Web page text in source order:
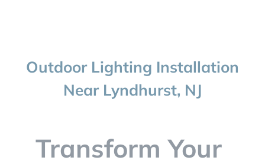
Outdoor Lighting Installation
Near Lyndhurst, NJ
Transform Your